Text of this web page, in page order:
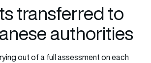
transferred to
authorities
out of a full assessment on each